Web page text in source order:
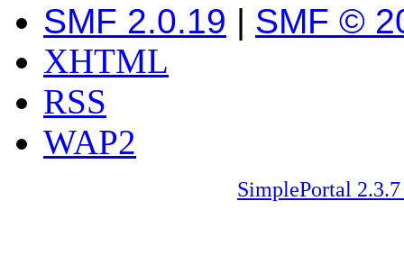
SMF 2.0.19 | SMF ©
XHTML
RSS
WAP2
SimplePortal